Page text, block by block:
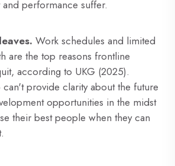
and performance suffer.
Work schedules and limited
are the top reasons frontline
according to UKG (2025).
can't provide clarity about the future
opportunities in the midst
their best people when they can